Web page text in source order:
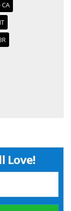
Love!